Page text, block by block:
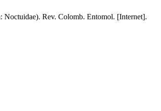
Rev. Colomb. Entomol. [Internet].